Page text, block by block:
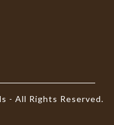
- All Rights Reserved.